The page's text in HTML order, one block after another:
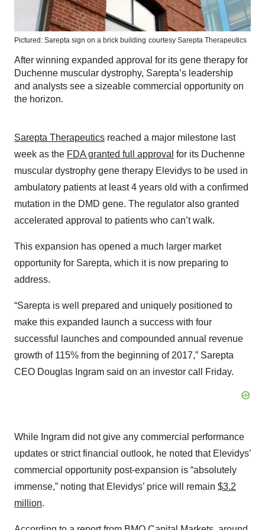
Pictured: Sarepta sign on a brick building courtesy Sarepta Therapeutics
After winning expanded approval for its gene therapy for
Duchenne muscular dystrophy, Sarepta’s leadership
and analysts see a sizeable commercial opportunity on
the horizon.
Sarepta Therapeutics reached a major milestone last
week as the FDA granted full approval for its Duchenne
muscular dystrophy gene therapy Elevidys to be used in
ambulatory patients at least 4 years old with a confirmed
mutation in the DMD gene. The regulator also granted
accelerated approval to patients who can’t walk.
This expansion has opened a much larger market
opportunity for Sarepta, which it is now preparing to
address.
“Sarepta is well prepared and uniquely positioned to
make this expanded launch a success with four
successful launches and compounded annual revenue
growth of 115% from the beginning of 2017,” Sarepta
CEO Douglas Ingram said on an investor call Friday.
While Ingram did not give any commercial performance
updates or strict financial outlook, he noted that Elevidys’
commercial opportunity post-expansion is “absolutely
immense,” noting that Elevidys’ price will remain $3.2
million.